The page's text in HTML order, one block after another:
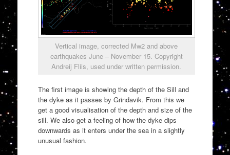
Vertical image, corrected Mw2 and above
earthquakes June – November 15. Copyright
Andreij Fliis, used under written permission.
The first image is showing the depth of the Sill and
the dyke as it passes by Grindavik. From this we
get a good visualisation of the depth and size of the
sill. We also get a feeling of how the dyke dips
downwards as it enters under the sea in a slightly
unusual fashion.